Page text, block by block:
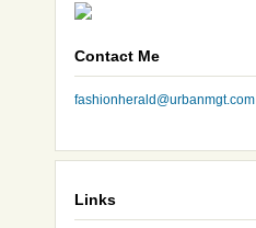
Contact Me
fashionherald@urbanmgt.com
Links